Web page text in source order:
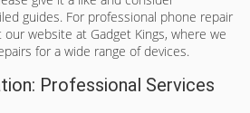
guides. For professional phone repair
website at Gadget Kings, where we
for a wide range of devices.
Professional Services